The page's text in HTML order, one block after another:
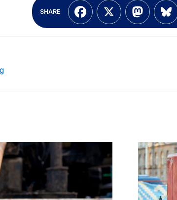
SHARE Facebook
X